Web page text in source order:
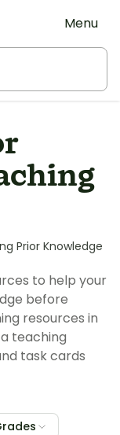
Menu
Prior Knowledge
to help your
before
resources in
teaching
task cards